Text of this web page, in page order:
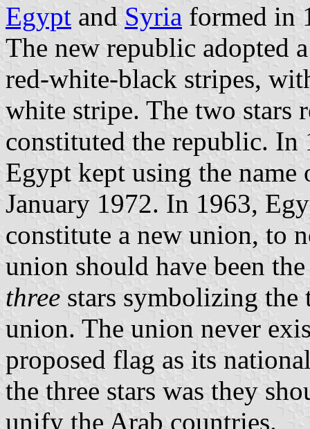
Egypt and Syria formed in
The new republic adopted
red-white-black stripes,
white stripe. The two stars
constituted the republic.
Egypt kept using the
January 1972. In 1963,
constitute a new union, to
union should have been
three stars symbolizing the
union. The union never
proposed flag as its
the three stars was they
unify the Arab countries.